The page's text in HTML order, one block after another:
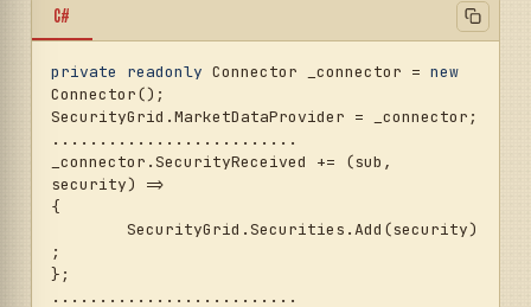
C#
private readonly Connector _connector = new
Connector();
SecurityGrid.MarketDataProvider = _connector;
..........................
_connector.SecurityReceived += (sub,
security) =>
{
;
};